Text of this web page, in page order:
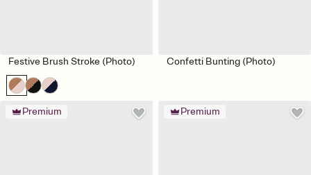
Festive Brush Stroke (Photo) Confetti Bunting (Photo)
Premium Premium